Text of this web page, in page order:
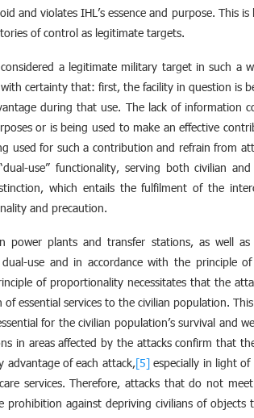
and violates IHL’s essence and purpose. This
of control as legitimate targets.
a legitimate military target in such
certainty that: first, the facility in question is
during that use. The lack of information
or is being used to make an effective
used for such a contribution and refrain from
use” functionality, serving both civilian
which entails the fulfilment of the
and precaution.
plants and transfer stations, as well
use and in accordance with the principle
of proportionality necessitates that the
essential services to the civilian population.
for the civilian population’s survival and
in areas affected by the attacks confirm that
advantage of each attack,[5]especially in light of
services. Therefore, attacks that do not
against depriving civilians of objects